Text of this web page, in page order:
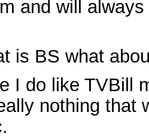
and will
is BS what
I do like TVBill
nothing that